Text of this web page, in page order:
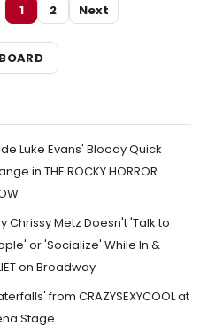
1 2 Next
Luke Evans' Bloody Quick
in THE ROCKY HORROR
Chrissy Metz Doesn't 'Talk to
or 'Socialize' While In &
on Broadway
from CRAZYSEXYCOOL at
Stage